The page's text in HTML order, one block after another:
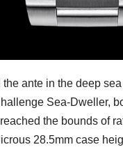
ante in the deep
Sea-Dweller,
the bounds of
28.5mm case